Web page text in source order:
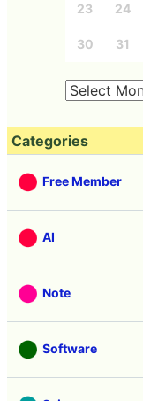
23 24
30 31
Categories
Free Member
AI
Note
Software